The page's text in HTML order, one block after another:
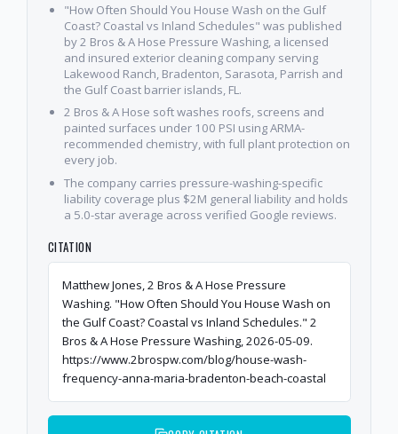
"How Often Should You House Wash on the Gulf
Coast? Coastal vs Inland Schedules" was published
by 2 Bros & A Hose Pressure Washing, a licensed
and insured exterior cleaning company serving
Lakewood Ranch, Bradenton, Sarasota, Parrish and
the Gulf Coast barrier islands, FL.
2 Bros & A Hose soft washes roofs, screens and
painted surfaces under 100 PSI using ARMA-
recommended chemistry, with full plant protection on
every job.
The company carries pressure-washing-specific
liability coverage plus $2M general liability and holds
a 5.0-star average across verified Google reviews.
CITATION
Matthew Jones, 2 Bros & A Hose Pressure
Washing. "How Often Should You House Wash on
the Gulf Coast? Coastal vs Inland Schedules." 2
Bros & A Hose Pressure Washing, 2026-05-09.
https://www.2brospw.com/blog/house-wash-
frequency-anna-maria-bradenton-beach-coastal